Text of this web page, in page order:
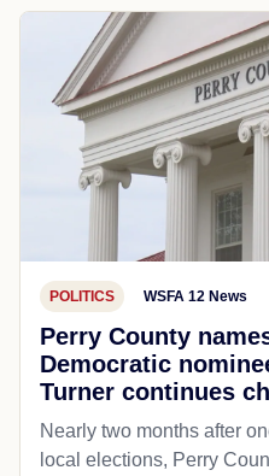
POLITICS WSFA 12 News
Perry County
Democratic
Turner continues
Nearly two months after
local elections, Perry